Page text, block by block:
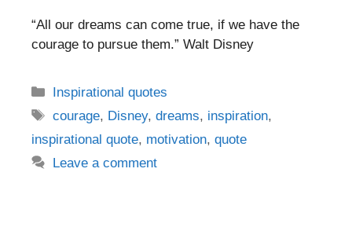
“All our dreams can come true, if we have the
courage to pursue them.” Walt Disney
Categories
Inspirational quotes
Tags
courage, Disney,dreams, inspiration,
inspirational quote, motivation, quote
Leave a comment